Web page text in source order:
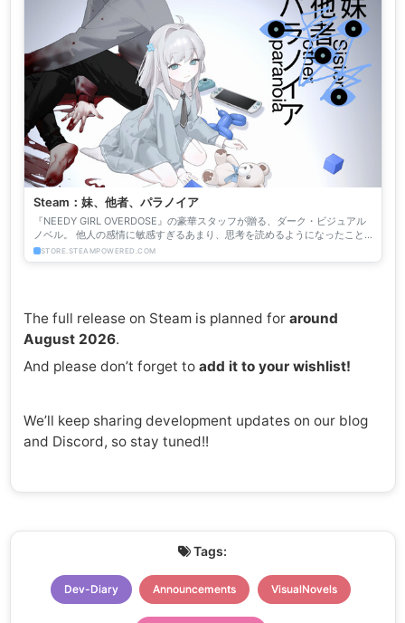
Steam：妹、他者、パラノイア
『NEEDY GIRL OVERDOSE』の豪華スタッフが贈る、ダーク・ビジュアル
ノベル。 他人の感情に敏感すぎるあまり、思考を読めるようになったこと
で引きこもりが進んだラノベ作家の主人公。彼の...
STORE.STEAMPOWERED.COM
The full release on Steam is planned for around
August 2026.
And please don’t forget to add it to your wishlist!
We’ll keep sharing development updates on our blog
and Discord, so stay tuned!!
Tags:
Dev-Diary Announcements VisualNovels